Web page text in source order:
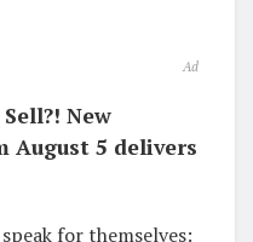
Ad
New
August 5 delivers
for themselves: